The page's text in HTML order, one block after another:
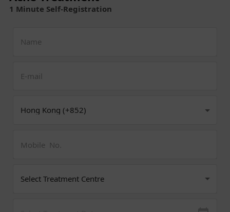
1 Minute Self-Registration